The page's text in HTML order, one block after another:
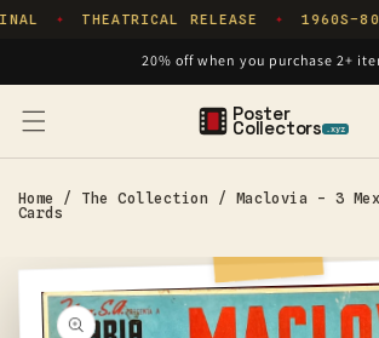
Skip to
✦ THEATRICAL RELEASE ✦
20% off when you purchase 2+
Poster
Collectors .xyz
Home / The Collection / Maclovia - 3
Cards
information